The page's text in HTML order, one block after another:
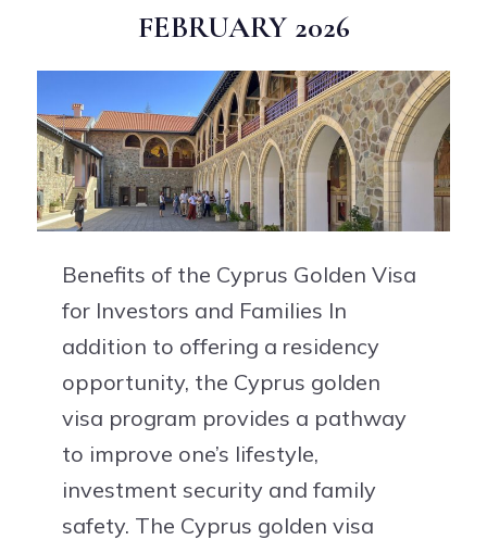
FEBRUARY 2026
Benefits of the Cyprus Golden Visa
for Investors and Families In
addition to offering a residency
opportunity, the Cyprus golden
visa program provides a pathway
to improve one’s lifestyle,
investment security and family
safety. The Cyprus golden visa